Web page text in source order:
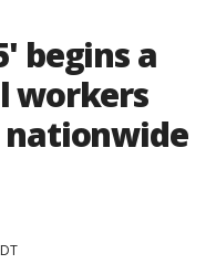
begins a
workers
nationwide